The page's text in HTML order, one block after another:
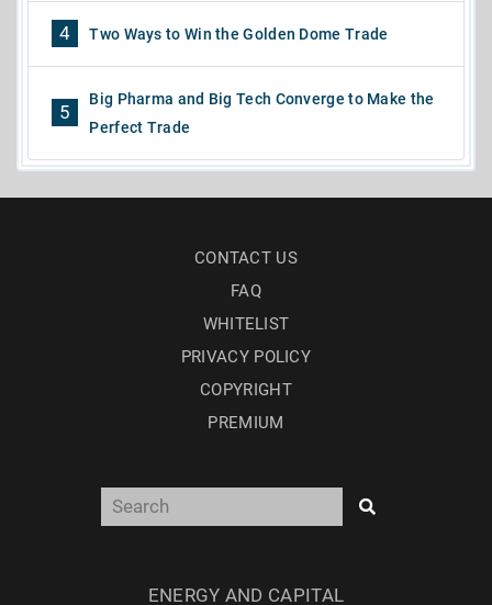
4 Two Ways to Win the Golden Dome Trade
5
Big Pharma and Big Tech Converge to Make the
Perfect Trade
CONTACT US
FAQ
WHITELIST
PRIVACY POLICY
COPYRIGHT
PREMIUM
ENERGY AND CAPITAL